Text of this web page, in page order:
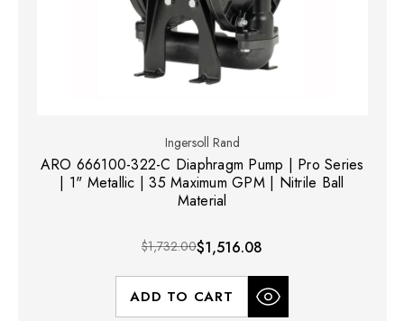
Ingersoll Rand
ARO 666100-322-C Diaphragm Pump | Pro Series
| 1" Metallic | 35 Maximum GPM | Nitrile Ball
Material
$1,732.00$1,516.08
ADD TO CART